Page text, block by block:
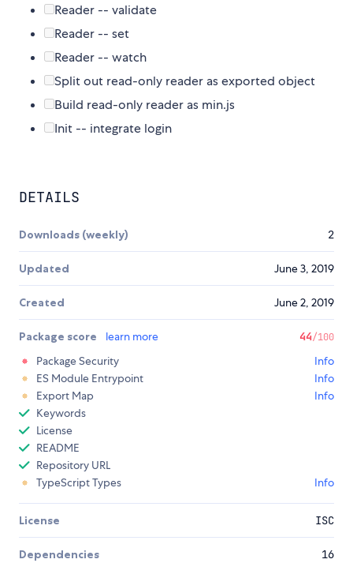
Reader -- validate
Reader -- set
Reader -- watch
Split out read-only reader as exported object
Build read-only reader as min.js
Init -- integrate login
DETAILS
Downloads (weekly) 2
Updated June 3, 2019
Created June 2, 2019
Package score learn more 44/100
Package Security
Info
ES Module Entrypoint
Info
Export Map
Info
Keywords
License
README
Repository URL
TypeScript Types
Info
License ISC
Dependencies 16